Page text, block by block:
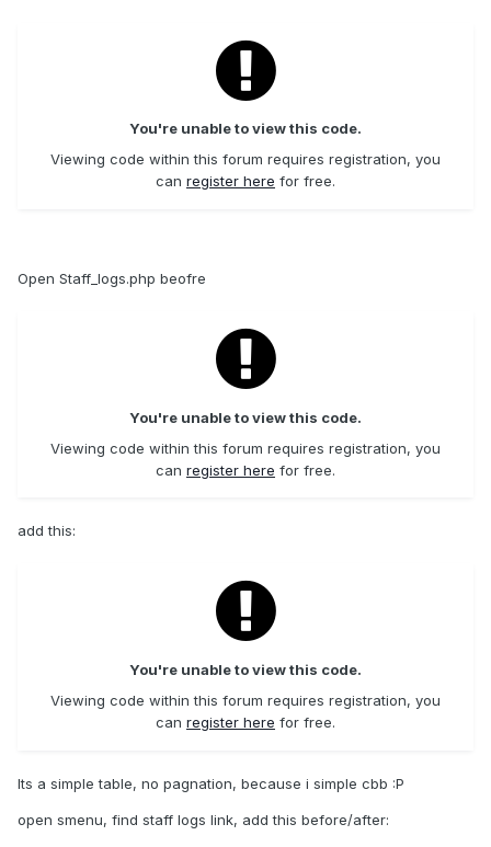
You're unable to view this code.
Viewing code within this forum requires registration, you
can register here for free.
Open Staff_logs.php beofre
You're unable to view this code.
Viewing code within this forum requires registration, you
can register here for free.
add this:
You're unable to view this code.
Viewing code within this forum requires registration, you
can register here for free.
Its a simple table, no pagnation, because i simple cbb :P
open smenu, find staff logs link, add this before/after: